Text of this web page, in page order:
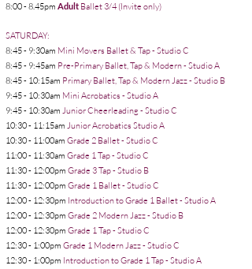
8:00 - 8.45pm Adult Ballet 3/4 (Invite only)
SATURDAY:
8:45 - 9:30am Mini Movers Ballet & Tap - Studio C
8:45 - 9:45am Pre-Primary Ballet, Tap & Modern - Studio A
8:45 - 10:15am Primary Ballet, Tap & Modern Jazz - Studio B
9:45 - 10:30am Mini Acrobatics - Studio A
9:45 - 10:30am JuniorCheerleading - Studio C
10:30 - 11:15am Junior Acrobatics Studio A
10:30 - 11:00am Grade 2 Ballet - Studio C
11:00 - 11:30am Grade 1 Tap - Studio C
11:30 - 12:00pm Grade 3 Tap - Studio B
11:30 - 12:00pm Grade 1 Ballet - Studio C
12:00 - 12:30pm Introduction to Grade 1 Ballet - Studio A
12:00 - 12:30pm Grade 2 Modern Jazz - Studio B
12:00 - 12:30pm Grade 1 Tap - Studio C
12:30 - 1:00pm Grade 1 Modern Jazz - Studio C
12:30 - 1:00pm Introduction to Grade 1 Tap - Studio A